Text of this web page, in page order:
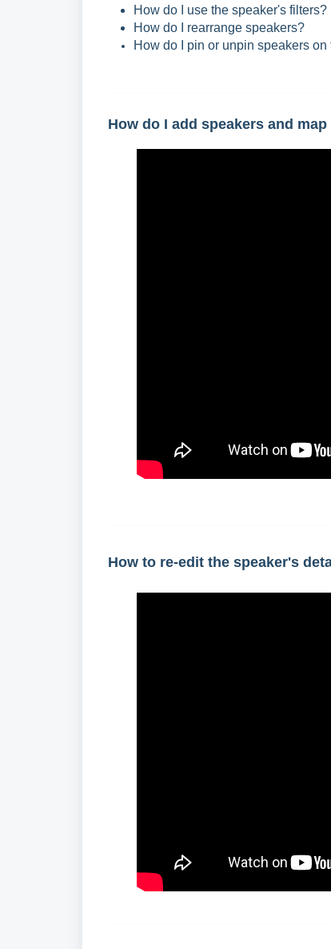
How do I use the speaker's filters?
How do I rearrange speakers?
How do I pin or unpin speakers on
How do I add speakers and
How to re-edit the speaker's